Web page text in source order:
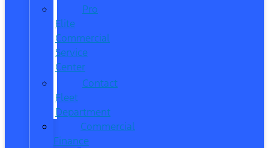
Pro
Elite
Commercial
Service
Center
Contact
Fleet
Department
Commercial
Finance